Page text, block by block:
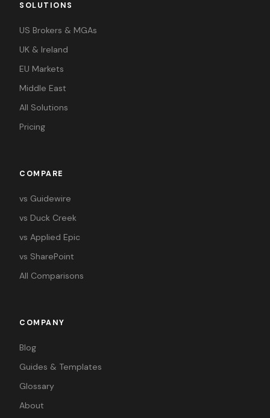
SOLUTIONS
US Brokers & MGAs
UK & Ireland
EU Markets
Middle East
All Solutions
Pricing
COMPARE
vs Guidewire
vs Duck Creek
vs Applied Epic
vs SharePoint
All Comparisons
COMPANY
Blog
Guides & Templates
Glossary
About